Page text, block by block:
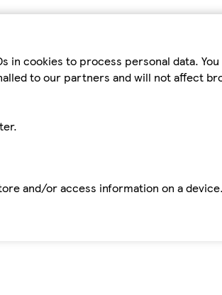
cookies to process personal data.
to our partners and will not affect
and/or access information on a